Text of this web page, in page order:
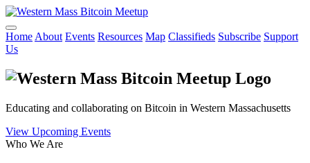
Home About Events Resources Map Classifieds Subscribe Support
Us
Educating and collaborating on Bitcoin in Western Massachusetts
View Upcoming Events
Who We Are